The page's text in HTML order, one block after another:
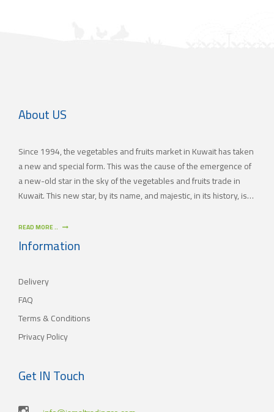
About US
Since 1994, the vegetables and fruits market in Kuwait has taken
a new and special form. This was the cause of the emergence of
a new-old star in the sky of the vegetables and fruits trade in
Kuwait. This new star, by its name, and majestic, in its history, is
names since the 60’s of the last century. With time passing by,
(JAMAL TRADING COMPANY) has appeared with its current name
as one of the most important vegetables and fruits companies in
main objective is to satisfy the tastes of the consumers with
different orientations.
READ MORE ..
Information
Delivery
FAQ
Terms & Conditions
Privacy Policy
Get IN Touch